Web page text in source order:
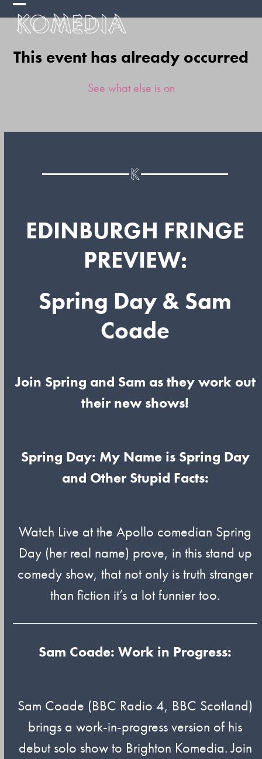
Skip
Open
mobile
menu
Close
mobile
menu
This event has already occurred
See what else is on
EDINBURGH FRINGE
PREVIEW:
Spring Day & Sam
Coade
Join Spring and Sam as they work out
their new shows!
Spring Day: My Name is Spring Day
and Other Stupid Facts:
Watch Live at the Apollo comedian Spring
Day (her real name) prove, in this stand up
comedy show, that not only is truth stranger
than fiction it’s a lot funnier too.
Sam Coade: Work in Progress:
Sam Coade (BBC Radio 4, BBC Scotland)
brings a work-in-progress version of his
debut solo show to Brighton Komedia. Join